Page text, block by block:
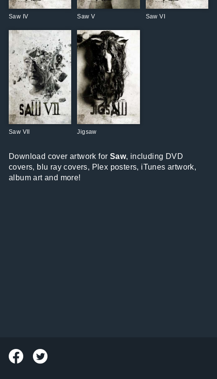
Saw IV Saw V Saw VI
Saw VII Jigsaw
Download cover artwork for Saw, including DVD
covers, blu ray covers, Plex posters, iTunes artwork,
album art and more!